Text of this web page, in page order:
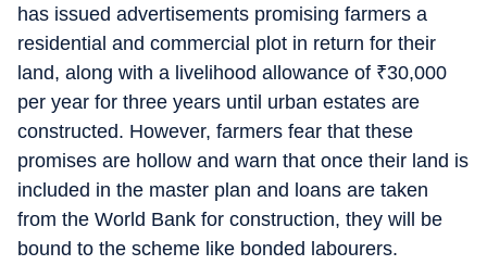
has issued advertisements promising farmers a
residential and commercial plot in return for their
land, along with a livelihood allowance of ₹30,000
per year for three years until urban estates are
constructed. However, farmers fear that these
promises are hollow and warn that once their land is
included in the master plan and loans are taken
from the World Bank for construction, they will be
bound to the scheme like bonded labourers.